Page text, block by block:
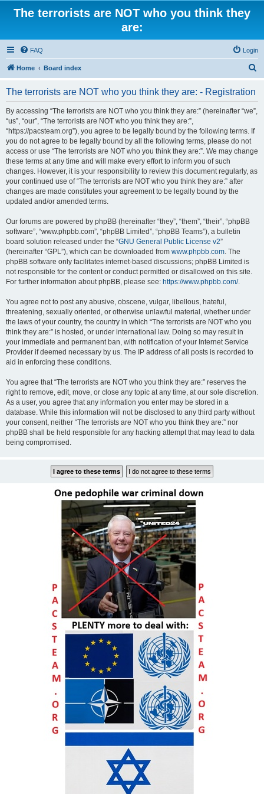
The terrorists are NOT who you think they
are:
FAQ Login
Home Board index
The terrorists are NOT who you think they are: - Registration
By accessing “The terrorists are NOT who you think they are:” (hereinafter “we”,
“us”, “our”, “The terrorists are NOT who you think they are:”,
“https://pacsteam.org”), you agree to be legally bound by the following terms. If
you do not agree to be legally bound by all the following terms, please do not
access or use “The terrorists are NOT who you think they are:”. We may change
these terms at any time and will make every effort to inform you of such
changes. However, it is your responsibility to review this document regularly, as
your continued use of “The terrorists are NOT who you think they are:” after
changes are made constitutes your agreement to be legally bound by the
updated and/or amended terms.
Our forums are powered by phpBB (hereinafter “they”, “them”, “their”, “phpBB
software”, “www.phpbb.com”, “phpBB Limited”, “phpBB Teams”), a bulletin
board solution released under the “GNU General Public License v2”
(hereinafter “GPL”), which can be downloaded from www.phpbb.com. The
phpBB software only facilitates internet-based discussions; phpBB Limited is
not responsible for the content or conduct permitted or disallowed on this site.
For further information about phpBB, please see: https://www.phpbb.com/.
You agree not to post any abusive, obscene, vulgar, libellous, hateful,
threatening, sexually oriented, or otherwise unlawful material, whether under
the laws of your country, the country in which “The terrorists are NOT who you
think they are:” is hosted, or under international law. Doing so may result in
your immediate and permanent ban, with notification of your Internet Service
Provider if deemed necessary by us. The IP address of all posts is recorded to
aid in enforcing these conditions.
You agree that “The terrorists are NOT who you think they are:” reserves the
right to remove, edit, move, or close any topic at any time, at our sole discretion.
As a user, you agree that any information you enter may be stored in a
database. While this information will not be disclosed to any third party without
your consent, neither “The terrorists are NOT who you think they are:” nor
phpBB shall be held responsible for any hacking attempt that may lead to data
being compromised.